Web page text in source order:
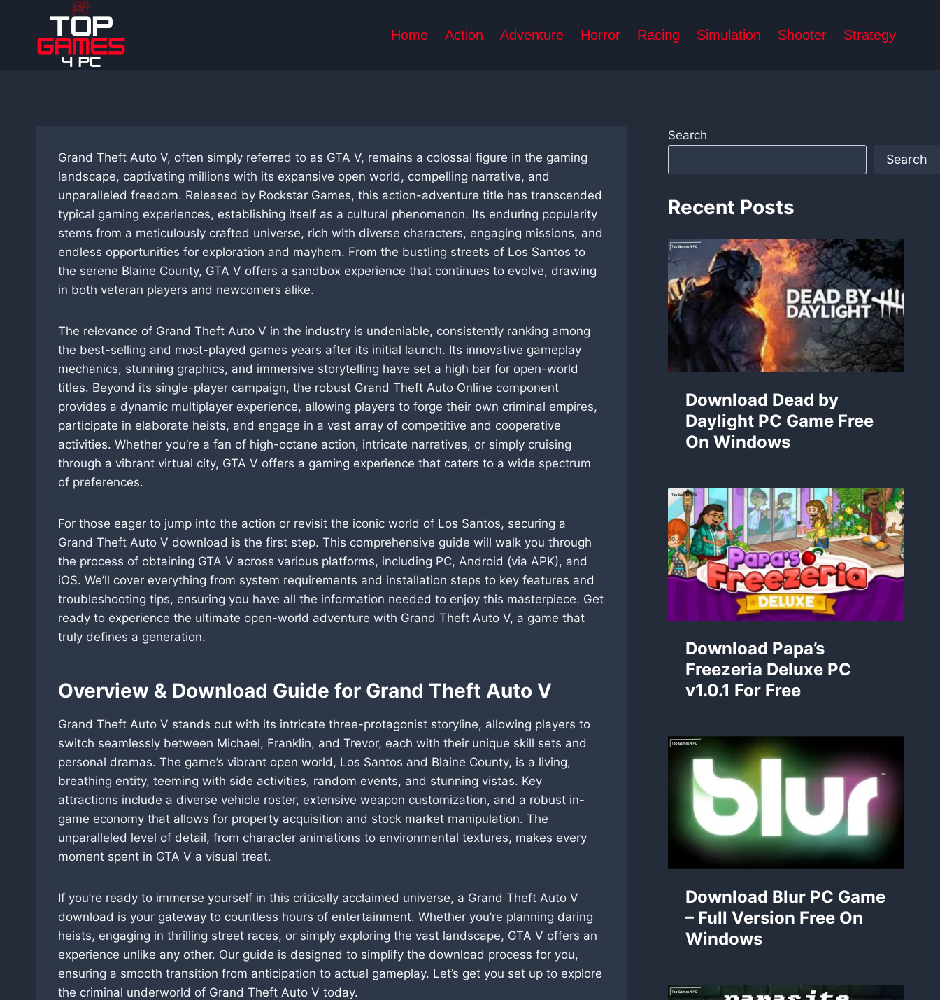
Home Action Adventure Horror Racing Simulation Shooter Strategy
Grand Theft Auto V, often simply referred to as GTA V, remains a colossal figure in the gaming
landscape, captivating millions with its expansive open world, compelling narrative, and
unparalleled freedom. Released by Rockstar Games, this action-adventure title has transcended
typical gaming experiences, establishing itself as a cultural phenomenon. Its enduring popularity
stems from a meticulously crafted universe, rich with diverse characters, engaging missions, and
endless opportunities for exploration and mayhem. From the bustling streets of Los Santos to
the serene Blaine County, GTA V offers a sandbox experience that continues to evolve, drawing
in both veteran players and newcomers alike.
The relevance of Grand Theft Auto V in the industry is undeniable, consistently ranking among
the best-selling and most-played games years after its initial launch. Its innovative gameplay
mechanics, stunning graphics, and immersive storytelling have set a high bar for open-world
titles. Beyond its single-player campaign, the robust Grand Theft Auto Online component
provides a dynamic multiplayer experience, allowing players to forge their own criminal empires,
participate in elaborate heists, and engage in a vast array of competitive and cooperative
activities. Whether you’re a fan of high-octane action, intricate narratives, or simply cruising
through a vibrant virtual city, GTA V offers a gaming experience that caters to a wide spectrum
of preferences.
For those eager to jump into the action or revisit the iconic world of Los Santos, securing a
Grand Theft Auto V download is the first step. This comprehensive guide will walk you through
the process of obtaining GTA V across various platforms, including PC, Android (via APK), and
iOS. We’ll cover everything from system requirements and installation steps to key features and
troubleshooting tips, ensuring you have all the information needed to enjoy this masterpiece. Get
ready to experience the ultimate open-world adventure with Grand Theft Auto V, a game that
truly defines a generation.
Overview & Download Guide for Grand Theft Auto V
Grand Theft Auto V stands out with its intricate three-protagonist storyline, allowing players to
switch seamlessly between Michael, Franklin, and Trevor, each with their unique skill sets and
personal dramas. The game’s vibrant open world, Los Santos and Blaine County, is a living,
breathing entity, teeming with side activities, random events, and stunning vistas. Key
attractions include a diverse vehicle roster, extensive weapon customization, and a robust in-
game economy that allows for property acquisition and stock market manipulation. The
unparalleled level of detail, from character animations to environmental textures, makes every
moment spent in GTA V a visual treat.
If you’re ready to immerse yourself in this critically acclaimed universe, a Grand Theft Auto V
download is your gateway to countless hours of entertainment. Whether you’re planning daring
heists, engaging in thrilling street races, or simply exploring the vast landscape, GTA V offers an
experience unlike any other. Our guide is designed to simplify the download process for you,
ensuring a smooth transition from anticipation to actual gameplay. Let’s get you set up to explore
the criminal underworld of Grand Theft Auto V today.
Search
Search
Recent Posts
Download Dead by
Daylight PC Game Free
On Windows
Download Papa’s
Freezeria Deluxe PC
v1.0.1 For Free
Download Blur PC Game
– Full Version Free On
Windows